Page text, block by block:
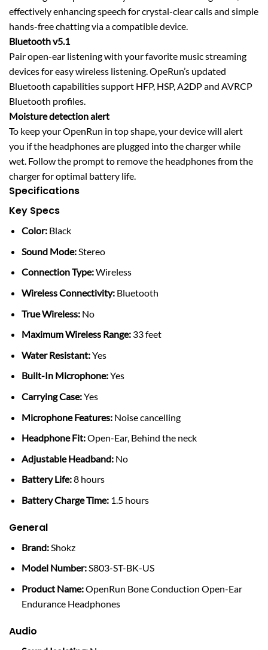
effectively enhancing speech for crystal-clear calls and simple
hands-free chatting via a compatible device.
Bluetooth v5.1
Pair open-ear listening with your favorite music streaming
devices for easy wireless listening. OpeRun’s updated
Bluetooth capabilities support HFP, HSP, A2DP and AVRCP
Bluetooth profiles.
Moisture detection alert
To keep your OpenRun in top shape, your device will alert
you if the headphones are plugged into the charger while
wet. Follow the prompt to remove the headphones from the
charger for optimal battery life.
Specifications
Key Specs
Color:Black
Sound Mode:Stereo
Connection Type:Wireless
Wireless Connectivity:Bluetooth
True Wireless:No
Maximum Wireless Range:33 feet
Water Resistant:Yes
Built-In Microphone:Yes
Carrying Case:Yes
Microphone Features:Noise cancelling
Headphone Fit:Open-Ear, Behind the neck
Adjustable Headband:No
Battery Life:8 hours
Battery Charge Time:1.5 hours
General
Brand:Shokz
Model Number:S803-ST-BK-US
Product Name:OpenRun Bone Conduction Open-Ear
Endurance Headphones
Audio